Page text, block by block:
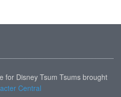
for Disney Tsum Tsums brought
Central